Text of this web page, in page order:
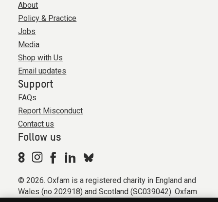
About
Policy & Practice
Jobs
Media
Shop with Us
Email updates
Support
FAQs
Report Misconduct
Contact us
Follow us
© 2026. Oxfam is a registered charity in England and
Wales (no 202918) and Scotland (SC039042). Oxfam